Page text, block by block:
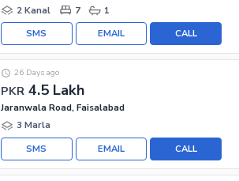
2 Kanal
7 1
CALL
EMAIL
SMS
PKR 4.5 Lakh
26 Days ago
Jaranwala Road, Faisalabad
3 Marla
CALL
EMAIL
SMS